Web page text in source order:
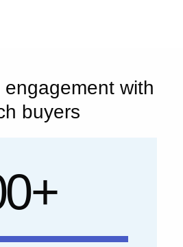
with
buyers